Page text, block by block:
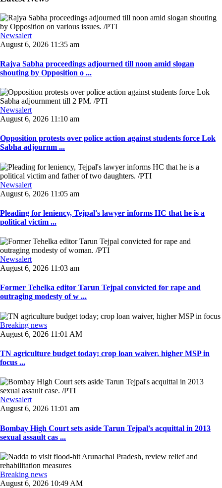
Newsalert
August 6, 2026 11:35 am
Rajya Sabha proceedings adjourned till noon amid slogan
shouting by Opposition o ...
Newsalert
August 6, 2026 11:10 am
Opposition protests over police action against students force Lok
Sabha adjournm ...
Newsalert
August 6, 2026 11:05 am
Pleading for leniency, Tejpal's lawyer informs HC that he is a
political victim ...
Newsalert
August 6, 2026 11:03 am
Former Tehelka editor Tarun Tejpal convicted for rape and
outraging modesty of w ...
Breaking news
August 6, 2026 11:01 AM
TN agriculture budget today; crop loan waiver, higher MSP in
focus ...
Newsalert
August 6, 2026 11:01 am
Bombay High Court sets aside Tarun Tejpal's acquittal in 2013
sexual assault cas ...
Breaking news
August 6, 2026 10:49 AM